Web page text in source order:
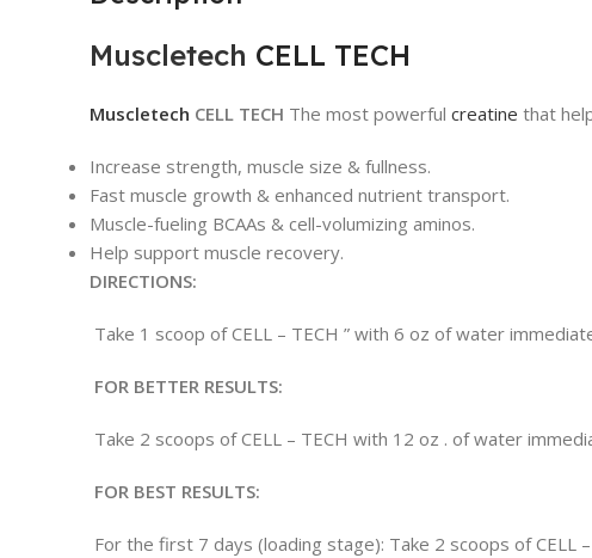
Muscletech CELL TECH
Muscletech CELL TECH The most powerful creatine that
Increase strength, muscle size & fullness.
Fast muscle growth & enhanced nutrient transport.
Muscle-fueling BCAAs & cell-volumizing aminos.
Help support muscle recovery.
DIRECTIONS:
Take 1 scoop of CELL – TECH ” with 6 oz of water
FOR BETTER RESULTS:
Take 2 scoops of CELL – TECH with 12 oz . of water
FOR BEST RESULTS:
For the first 7 days (loading stage): Take 2 scoops of